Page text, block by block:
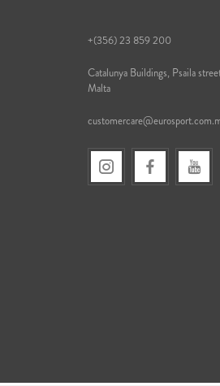
+(356) 23 859 200
Catalunya Buildings, Psaila
Malta